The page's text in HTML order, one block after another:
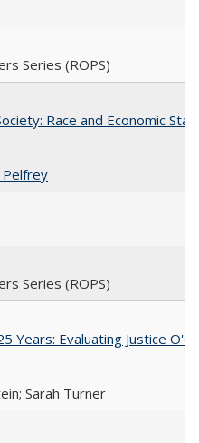
Series (ROPS)
Race and Economic
Pelfrey
Series (ROPS)
Years: Evaluating Justice
Sarah Turner